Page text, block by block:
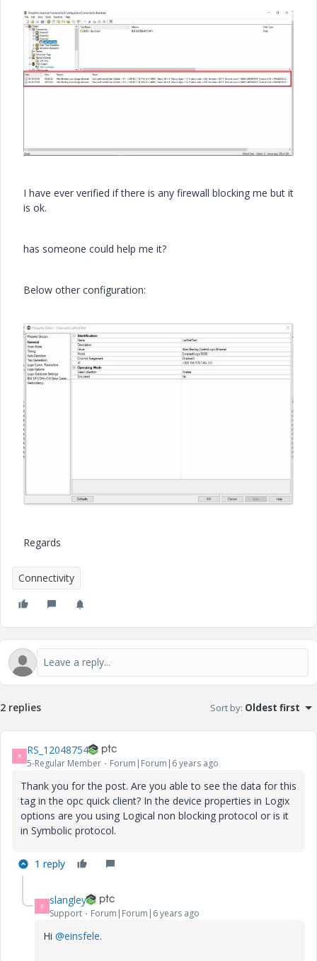
I have ever verified if there is any firewall blocking me but it
is ok.
has someone could help me it?
Below other configuration:
Regards
Connectivity
2 replies Sort by: Oldest first
R RS_12048754
5-Regular Member Forum|Forum|6 years ago
Thank you for the post. Are you able to see the data for this
tag in the opc quick client? In the device properties in Logix
options are you using Logical non blocking protocol or is it
in Symbolic protocol.
1 reply
S slangley
Support Forum|Forum|6 years ago
Hi @einsfele.